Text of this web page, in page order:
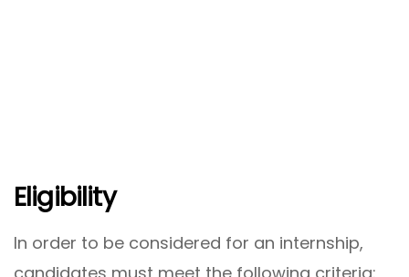
Eligibility
In order to be considered for an internship,